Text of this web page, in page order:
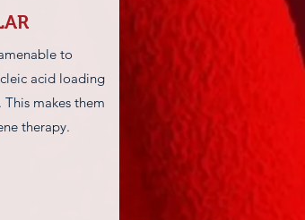
to
acid loading
makes them
therapy.